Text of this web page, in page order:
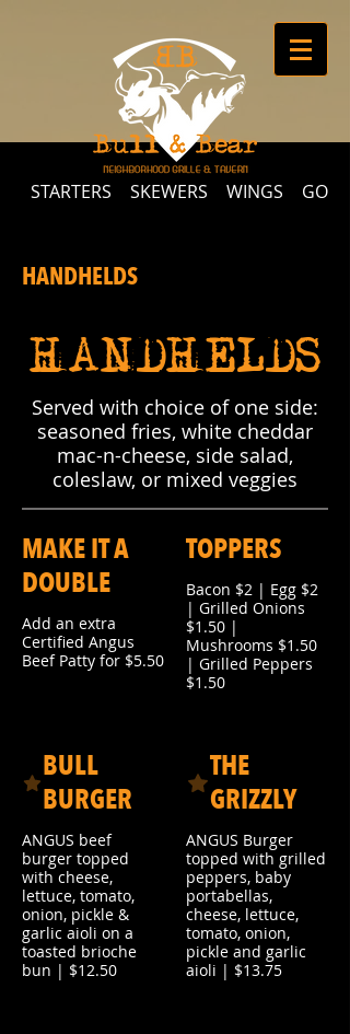
STARTERS SKEWERS WINGS
HANDHELDS
HANDHELDS
Served with choice of one side:
seasoned fries, white cheddar
mac-n-cheese, side salad,
coleslaw, or mixed veggies
MAKE IT A
DOUBLE
Add an extra
Certified Angus
Beef Patty for $5.50
TOPPERS
Bacon $2 | Egg $2
| Grilled Onions
$1.50 |
Mushrooms $1.50
| Grilled Peppers
$1.50
BULL
BURGER
ANGUS beef
burger topped
with cheese,
lettuce, tomato,
onion, pickle &
garlic aioli on a
toasted brioche
bun | $12.50
THE
GRIZZLY
ANGUS Burger
topped with grilled
peppers, baby
portabellas,
cheese, lettuce,
tomato, onion,
pickle and garlic
aioli | $13.75